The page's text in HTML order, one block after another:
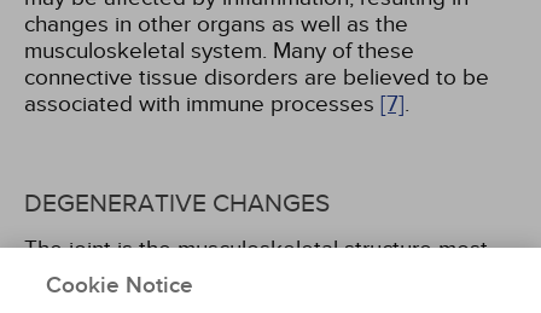
changes in other organs as well as the
musculoskeletal system. Many of these
connective tissue disorders are believed to be
associated with immune processes [7].
DEGENERATIVE CHANGES
The joint is the musculoskeletal structure most
frequently influenced by degenerative disease.
Cookie Notice